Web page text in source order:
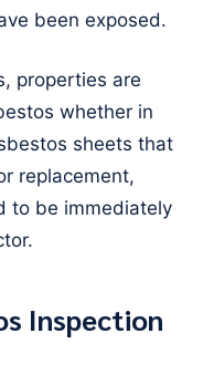
been exposed.
properties are
whether in
sheets that
replacement,
to be immediately
Inspection